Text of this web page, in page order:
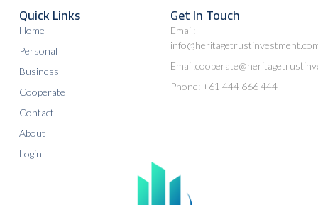
Quick Links
Home
Personal
Business
Cooperate
Contact
About
Login
Get In Touch
Email:
Phone: +61 444 666 444